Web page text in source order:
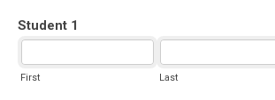
Student 1
First Last